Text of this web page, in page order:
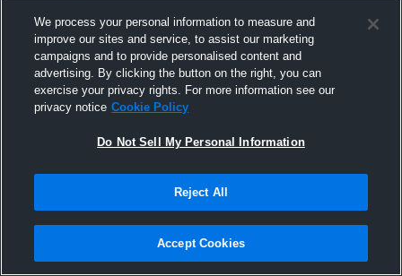
Joined Hudl
13 September 2015
We process your personal information to measure and
improve our sites and service, to assist our marketing
campaigns and to provide personalised content and
advertising. By clicking the button on the right, you can
exercise your privacy rights. For more information see our
privacy notice Cookie Policy
Do Not Sell My Personal Information
Reject All
Accept Cookies